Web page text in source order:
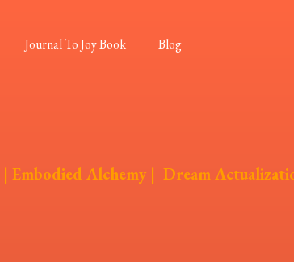
Journal To Joy Book Blog
| Embodied Alchemy | Dream